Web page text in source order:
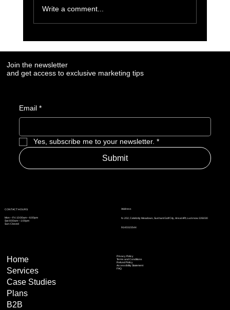
Write a comment...
Join the newsletter
and get access to exclusive marketing tips
Email *
Yes, subscribe me to your newsletter. *
Submit
Address
N-202, Celebrity Meadows, Sushant Golf City, Ansal API, Lucknow 226030
9140315544
CONTACT HOURS
Mon – Fri: 10:00am – 6:00pm
Sat: 8:00am – 1:00pm
Sun: Closed
Privacy Policy
Terms and Conditions
Refund Policy
Accessibility Statement
FAQ
Home
Services
Case Studies
Plans
B2B